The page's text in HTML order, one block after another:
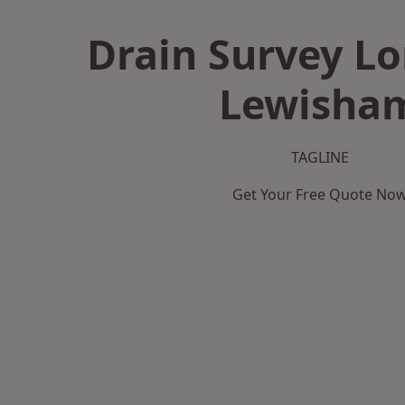
Drain Survey
TAGLINE
Get Your Free Quote